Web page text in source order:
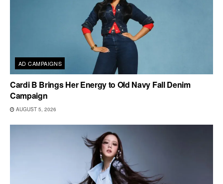
AD CAMPAIGNS
Cardi B Brings Her Energy to Old Navy Fall Denim
Campaign
AUGUST 5, 2026